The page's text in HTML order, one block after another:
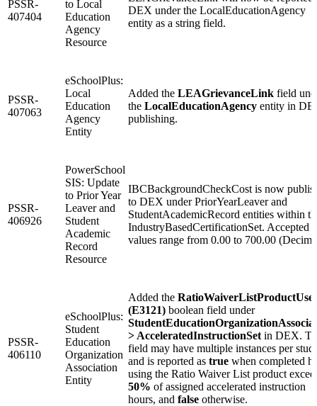
PSSR-
407404
to Local
Education
Agency
Resource
DEX under the LocalEducationAgency
entity as a string field.
PSSR-
407063
eSchoolPlus:
Local
Education
Agency
Entity
Added the LEAGrievanceLink field
the LocalEducationAgency entity in
publishing.
PSSR-
406926
PowerSchool
SIS: Update
to Prior Year
Leaver and
Student
Academic
Record
Resource
IBCBackgroundCheckCost is now
to DEX under PriorYearLeaver and
StudentAcademicRecord entities within
IndustryBasedCertificationSet. Accepted
values range from 0.00 to 700.00
PSSR-
406110
eSchoolPlus:
Student
Education
Organization
Association
Entity
Added the
(E3121) boolean field under
> AcceleratedInstructionSet in DEX.
field may have multiple instances per
and is reported as true when completed
using the Ratio Waiver List product
50% of assigned accelerated instruction
hours, and false otherwise.